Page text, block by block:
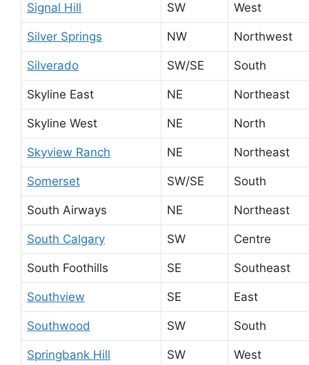
Signal Hill SW West
Silver Springs NW Northwest
Silverado SW/SE South
Skyline East NE Northeast
Skyline West NE North
Skyview Ranch NE Northeast
Somerset SW/SE South
South Airways NE Northeast
South Calgary SW Centre
South Foothills SE Southeast
Southview SE East
Southwood SW South
Springbank Hill SW West